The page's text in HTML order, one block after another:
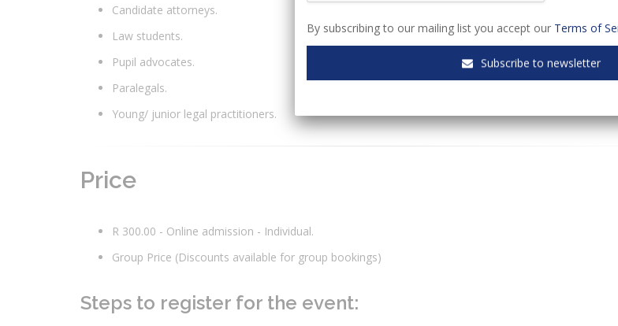
Candidate attorneys.
Law students.
Pupil advocates.
Paralegals.
Young/ junior legal practitioners.
Price
R 300.00 - Online admission - Individual.
Group Price (Discounts available for group bookings)
Steps to register for the event:
By subscribing to our mailing list you accept our Terms of
Subscribe to newsletter